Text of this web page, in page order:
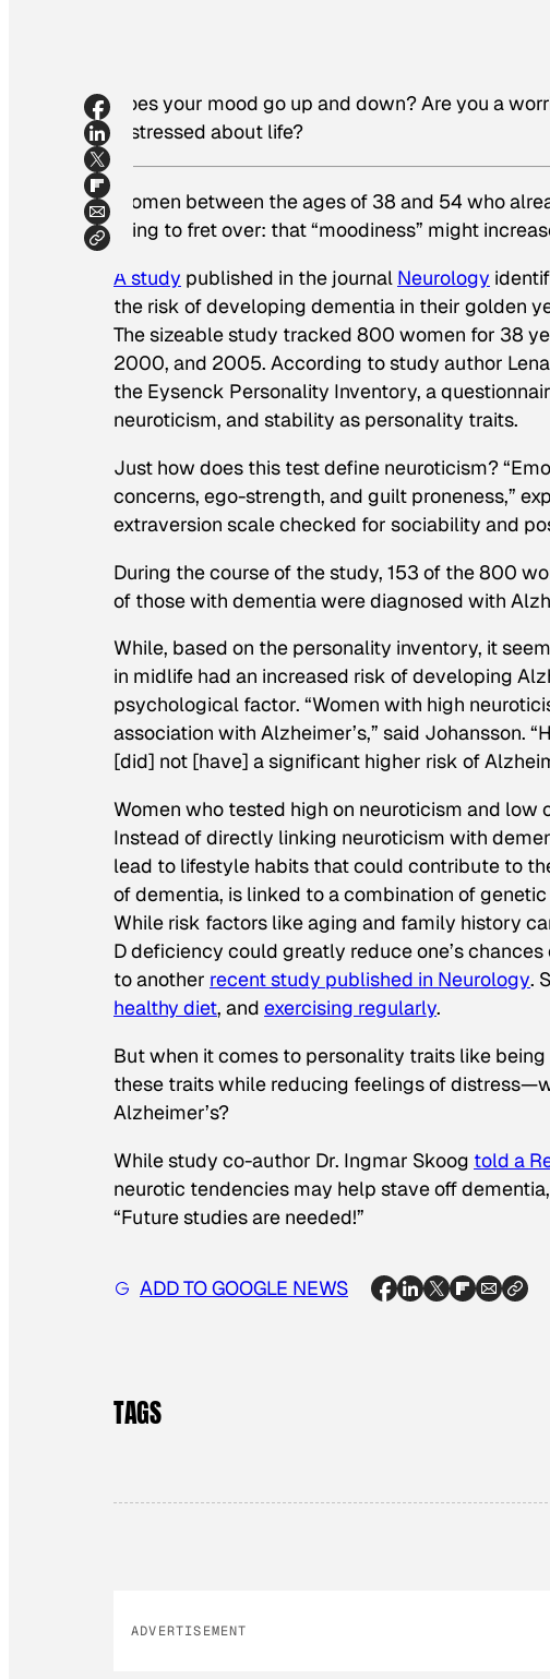
Does your mood go up and down? Are you a
distressed about life?
Women between the ages of 38 and 54 who
thing to fret over: that “moodiness” might
A study published in the journal Neurology
the risk of developing dementia in their golden
The sizeable study tracked 800 women for 38
2000, and 2005. According to study author
the Eysenck Personality Inventory, a
neuroticism, and stability as personality traits.
Just how does this test define neuroticism?
concerns, ego-strength, and guilt proneness,”
extraversion scale checked for sociability and
During the course of the study, 153 of the 800
of those with dementia were diagnosed with
While, based on the personality inventory, it
in midlife had an increased risk of developing
psychological factor. “Women with high
association with Alzheimer’s,” said Johansson.
[did] not [have] a significant higher risk of
Women who tested high on neuroticism and low
Instead of directly linking neuroticism with
lead to lifestyle habits that could contribute to
of dementia, is linked to a combination of
While risk factors like aging and family history
D deficiency could greatly reduce one’s
to another recent study published in Neurology.
healthy diet, and exercising regularly.
But when it comes to personality traits like
these traits while reducing feelings of
Alzheimer’s?
While study co-author Dr. Ingmar Skoog told a
neurotic tendencies may help stave off
“Future studies are needed!”
ADD TO GOOGLE NEWS
TAGS
ADVERTISEMENT